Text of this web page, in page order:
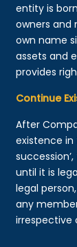
entity is
owners and
own name
assets and
provides
Continue
After
existence in
until it is
legal
any
irrespective